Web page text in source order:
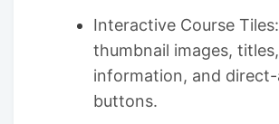
Interactive Course
thumbnail images,
information, and
buttons.